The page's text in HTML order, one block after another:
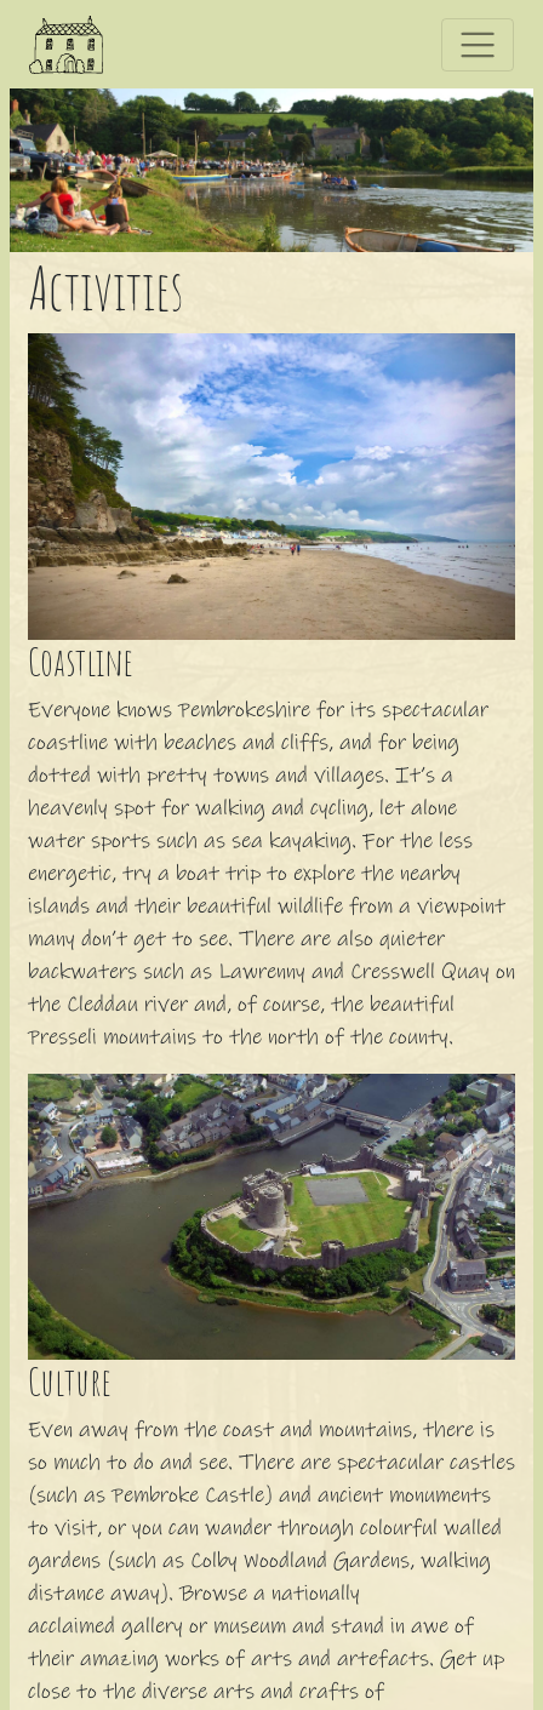
Activities
Coastline
Everyone knows Pembrokeshire for its spectacular
coastline with beaches and cliffs, and for being
dotted with pretty towns and villages. It’s a
heavenly spot for walking and cycling, let alone
water sports such as sea kayaking. For the less
energetic, try a boat trip to explore the nearby
islands and their beautiful wildlife from a viewpoint
many don’t get to see. There are also quieter
backwaters such as Lawrenny and Cresswell Quay on
the Cleddau river and, of course, the beautiful
Presseli mountains to the north of the county.
Culture
Even away from the coast and mountains, there is
so much to do and see. There are spectacular castles
(such as Pembroke Castle) and ancient monuments
to visit, or you can wander through colourful walled
gardens (such as Colby Woodland Gardens, walking
distance away). Browse a nationally
acclaimed gallery or museum and stand in awe of
their amazing works of arts and artefacts. Get up
close to the diverse arts and crafts of